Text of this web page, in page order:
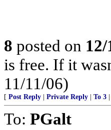
8 posted on
is free. If it
11/11/06)
[ Post Reply Private Reply To 3
To: PGalt